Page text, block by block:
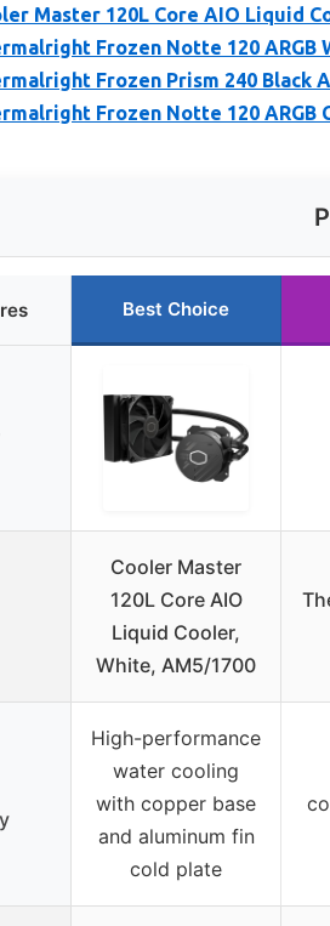
Master 120L Core AIO Liquid
Frozen Notte 120 ARGB
Frozen Prism 240 Black
Frozen Notte 120 ARGB
Best Choice
Cooler Master
120L Core AIO
Liquid Cooler,
White, AM5/1700
High-performance
water cooling
with copper base
and aluminum fin
cold plate